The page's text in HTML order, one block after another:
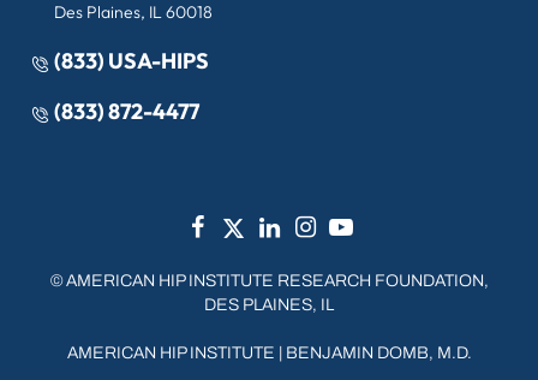
Des Plaines, IL 60018
(833) USA-HIPS
(833) 872-4477
©AMERICAN HIP INSTITUTE RESEARCH FOUNDATION,
DES PLAINES, IL
AMERICAN HIP INSTITUTE BENJAMIN DOMB, M.D.